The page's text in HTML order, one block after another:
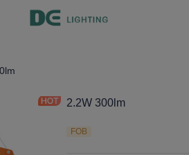
2.2W 300lm
FOB